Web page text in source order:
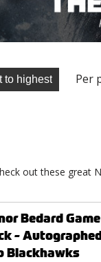
Per
out these great
Bedard Game
-
Blackhawks